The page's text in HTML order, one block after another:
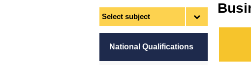
Learner resources
National Qualifications